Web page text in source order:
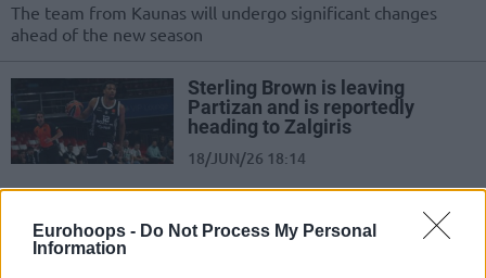
Eurohoops - Do Not Process My Personal
Information
The team from Kaunas will undergo significant changes
ahead of the new season
Sterling Brown is leaving
Partizan and is reportedly
heading to Zalgiris
18/JUN/26 18:14
After two seasons, the American will leave Belgrade